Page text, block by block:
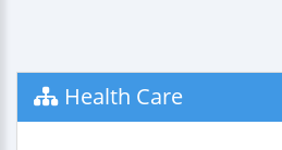
Health Care